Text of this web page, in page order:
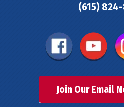
(615)
Join Our Email